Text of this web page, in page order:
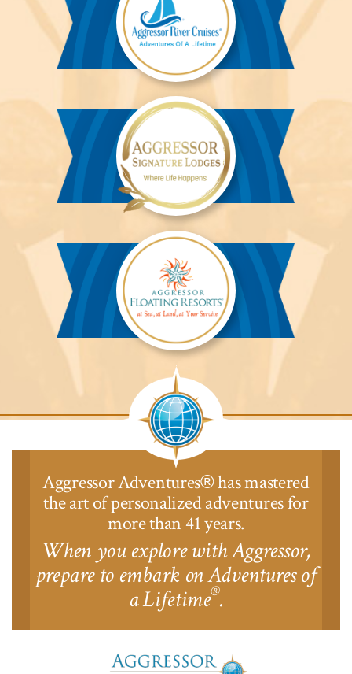
Aggressor
River
Cruises™
Aggressor
Safari
Lodge™
Safari
Lodge™
Aggressor Adventures®has mastered
the art of personalized adventures for
more than 41 years.
When you explore with Aggressor,
prepare to embark on Adventures of
a Lifetime®.